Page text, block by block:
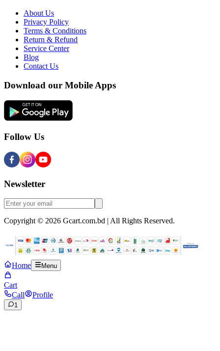
About Us
Privacy Policy
Terms & Conditions
Return & Refund
Service Center
Blog
Contact Us
Download our Mobile Apps
Follow Us
Newsletter
Copyright © 2026 Gcart.com.bd | All Rights Reserved.
Home Menu
Cart
Call
Profile
1